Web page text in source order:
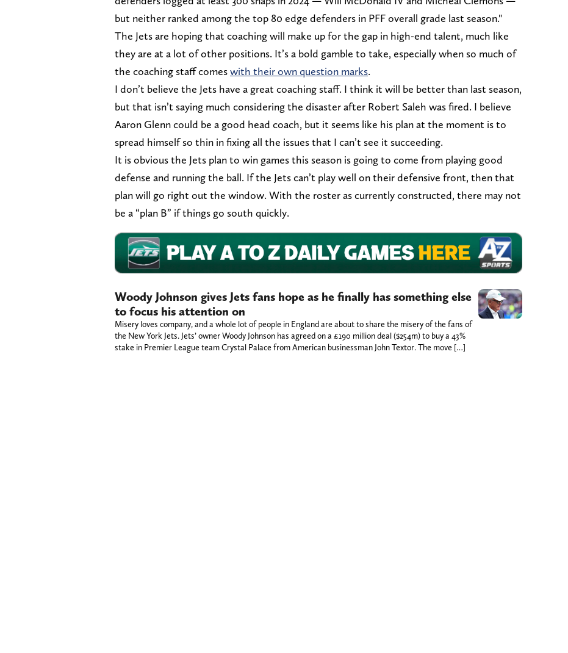
but neither ranked among the top 80 edge defenders in PFF overall grade last season."
The Jets are hoping that coaching will make up for the gap in high-end talent, much like
they are at a lot of other positions. It’s a bold gamble to take, especially when so much of
the coaching staff comeswith their own question marks.
I don’t believe the Jets have a great coaching staff. I think it will be better than last season,
but that isn’t saying much considering the disaster after Robert Saleh was fired. I believe
Aaron Glenn could be a good head coach, but it seems like his plan at the moment is to
spread himself so thin in fixing all the issues that I can’t see it succeeding.
It is obvious the Jets plan to win games this season is going to come from playing good
defense and running the ball. If the Jets can’t play well on their defensive front, then that
plan will go right out the window. With the roster as currently constructed, there may not
be a “plan B” if things go south quickly.
Woody Johnson gives Jets fans hope as he finally has something else
to focus his attention on
Misery loves company, and a whole lot of people in England are about to share the misery of the fans of
the New York Jets. Jets’ owner Woody Johnson has agreed on a £190 million deal ($254m) to buy a 43%
stake in Premier League team Crystal Palace from American businessman John Textor. The move […]